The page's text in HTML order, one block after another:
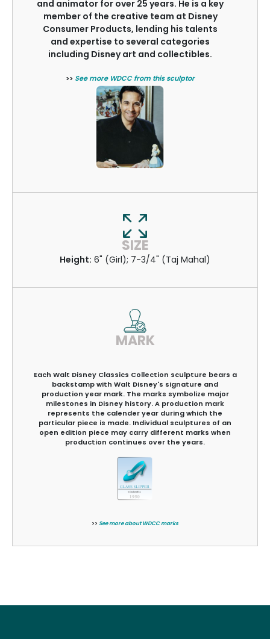
and animator for over 25 years. He is a key
member of the creative team at Disney
Consumer Products, lending his talents
and expertise to several categories
including Disney art and collectibles.
>> See more WDCC from this sculptor
SIZE
Height: 6" (Girl); 7-3/4" (Taj Mahal)
MARK
Each Walt Disney Classics Collection sculpture bears a
backstamp with Walt Disney's signature and
production year mark. The marks symbolize major
milestones in Disney history. A production mark
represents the calender year during which the
particular piece is made. Individual sculptures of an
open edition piece may carry different marks when
production continues over the years.
>> See more about WDCC marks